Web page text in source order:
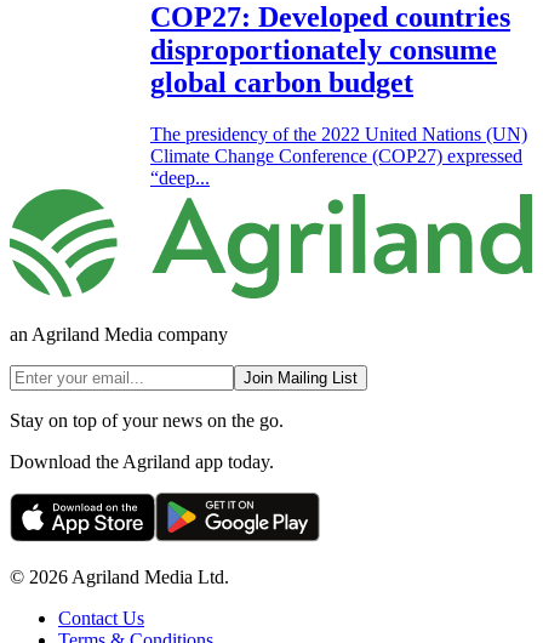
COP27: Developed countries
disproportionately consume
global carbon budget
The presidency of the 2022 United Nations (UN)
Climate Change Conference (COP27) expressed
“deep...
an Agriland Media company
Join Mailing List
Stay on top of your news on the go.
Download the Agriland app today.
© 2026 Agriland Media Ltd.
Contact Us